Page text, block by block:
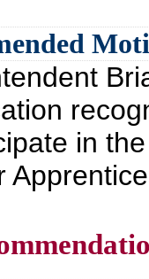
in